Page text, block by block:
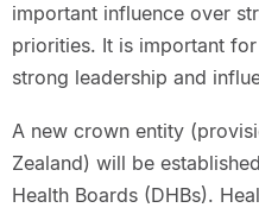
important influence over
priorities. It is important
strong leadership and
A new crown entity
Zealand) will be
Health Boards (DHBs).